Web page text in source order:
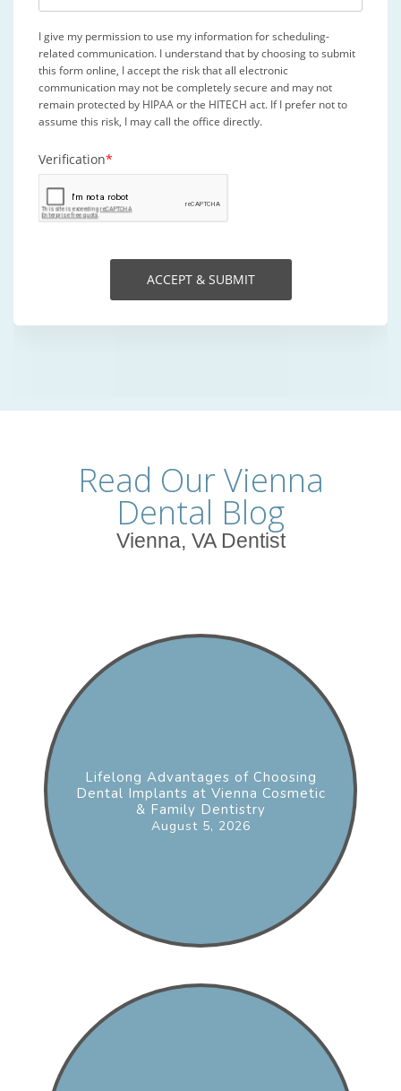
Read Our Vienna
Dental Blog
Vienna, VA Dentist
Lifelong Advantages of Choosing
Dental Implants at Vienna Cosmetic
& Family Dentistry
August 5, 2026